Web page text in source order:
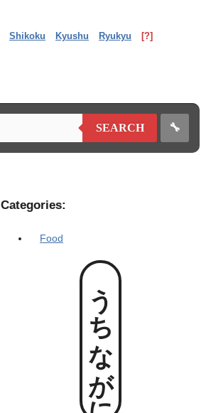
Shikoku Kyushu Ryukyu [?]
SEARCH 🔧
Categories:
Food
うちながにー